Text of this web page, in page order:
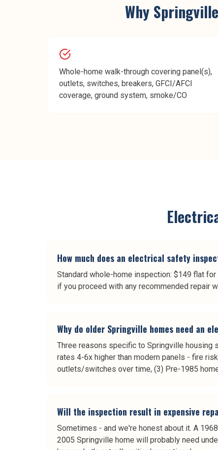
Why Springville
Whole-home walk-through covering panel(s),
outlets, switches, breakers, GFCI/AFCI
coverage, ground system, smoke/CO
How much does an electrical safety
Standard whole-home inspection: $149 flat
if you proceed with any recommended repair
Why do older Springville homes need an
Three reasons specific to Springville housing
rates 4-6x higher than modern panels - fire
outlets/switches over time, (3) Pre-1985
Will the inspection result in expensive
Sometimes - and we're honest about it. A
2005 Springville home will probably need